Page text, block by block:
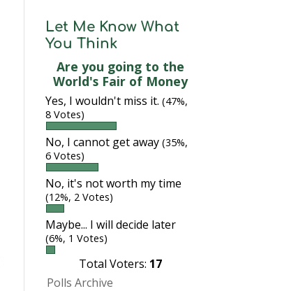
Let Me Know What
You Think
Are you going to the
World's Fair of Money
Yes, I wouldn't miss it. (47%,
8 Votes)
No, I cannot get away (35%,
6 Votes)
No, it's not worth my time
(12%, 2 Votes)
Maybe... I will decide later
(6%, 1 Votes)
Total Voters: 17
Polls Archive